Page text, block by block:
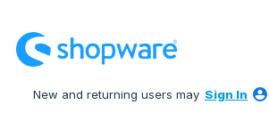
to
content
New and returning users may Sign In